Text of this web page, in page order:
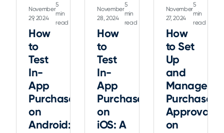
November
29, 2024
5
min
read
How
to
Test
In-
App
Purchases
on
Android:
November
28, 2024
5
min
read
How
to
Test
In-
App
Purchases
on
iOS: A
November
27, 2024
5
min
read
How
to Set
Up
and
Manage
Purchase
Approvals
on